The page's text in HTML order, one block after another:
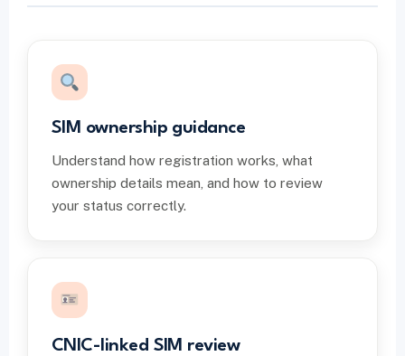
SIM ownership guidance
Understand how registration works, what
ownership details mean, and how to review
your status correctly.
CNIC-linked SIM review